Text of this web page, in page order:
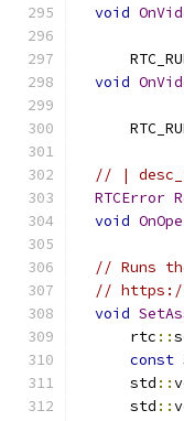
void
void
// |
RTCError
void
// Runs
// https://
void
      rtc
::
const
      std
::
      std
::